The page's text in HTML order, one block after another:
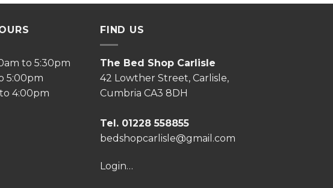
to 5:30pm
5:00pm
4:00pm
FIND US
The Bed Shop Carlisle
42 Lowther Street, Carlisle,
Cumbria CA3 8DH
Tel. 01228 558855
bedshopcarlisle@gmail.com
Login…